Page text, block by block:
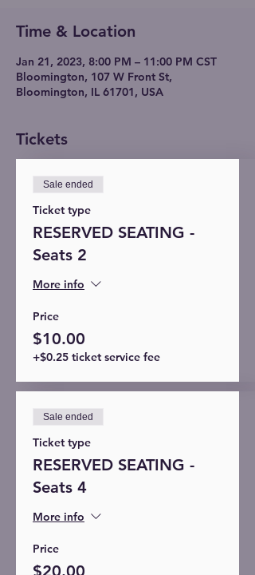
Time & Location
Jan 21, 2023, 8:00 PM – 11:00 PM CST
Bloomington, 107 W Front St,
Bloomington, IL 61701, USA
Tickets
Sale ended
Ticket type
RESERVED SEATING -
Seats 2
More info
Price
$10.00
+$0.25 ticket service fee
Sale ended
Ticket type
RESERVED SEATING -
Seats 4
More info
Price
$20.00